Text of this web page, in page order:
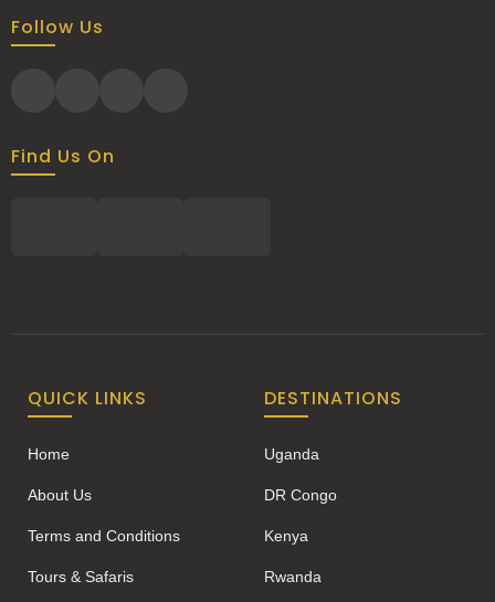
Follow Us
Find Us On
QUICK LINKS
Home
About Us
Terms and Conditions
Tours & Safaris
DESTINATIONS
Uganda
DR Congo
Kenya
Rwanda